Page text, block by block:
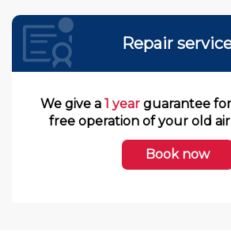
Repair
We give a 1 year guarantee
free operation of your old
Book now